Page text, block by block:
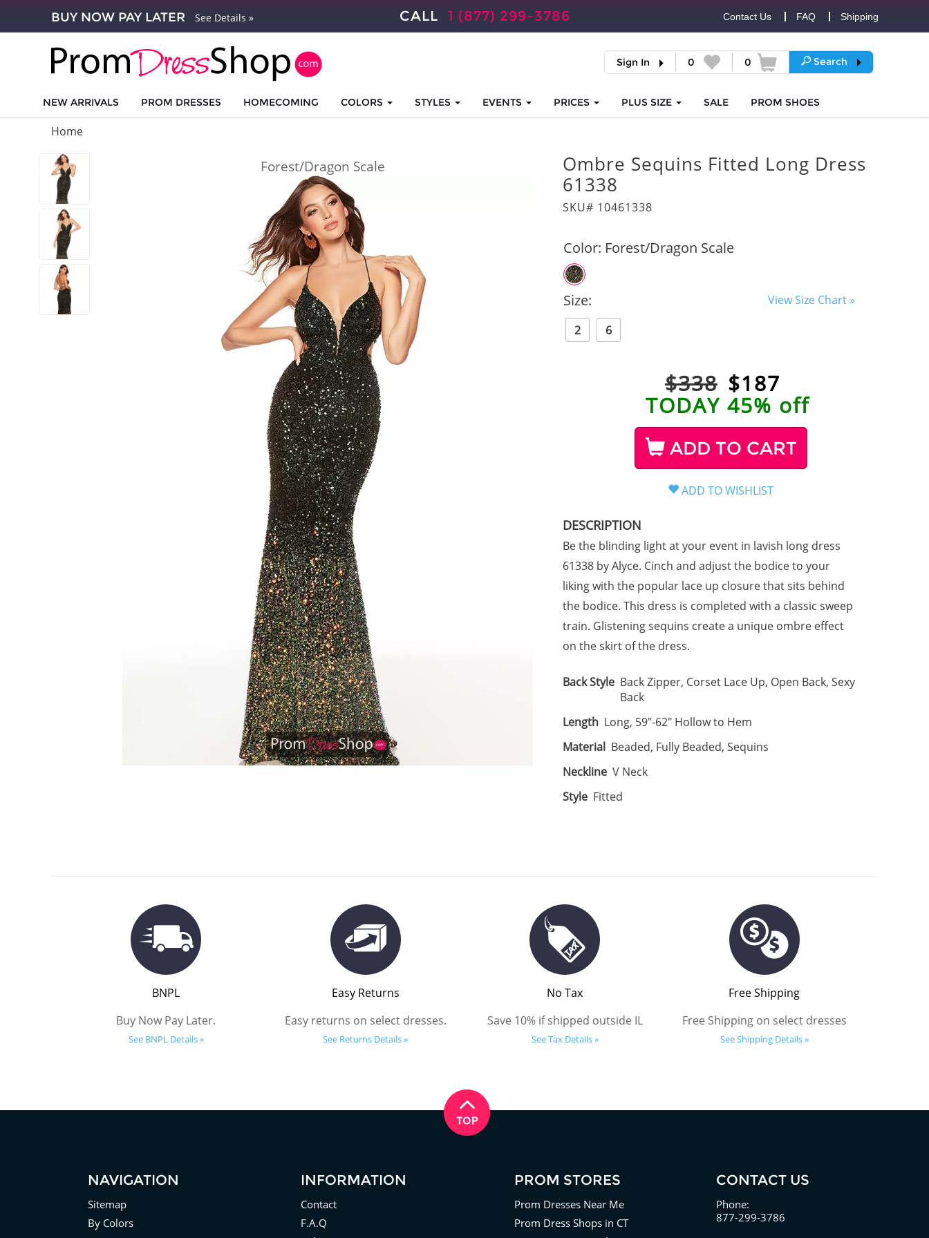
BUY NOW PAY LATER See Details » CALL 1 (877) 299-3786 Contact Us FAQ Shipping
Sign In 0 0 Search
NEW ARRIVALS PROM DRESSES HOMECOMING COLORS STYLES EVENTS PRICES PLUS SIZE SALE PROM SHOES
Home
Forest/Dragon Scale
Ombre Sequins Fitted Long Dress
61338
SKU# 10461338
Color: Forest/Dragon Scale
Size:
View Size Chart »
2
6
$338 $187
TODAY 45% off
ADD TO CART
DESCRIPTION
Be the blinding light at your event in lavish long dress
61338 by Alyce. Cinch and adjust the bodice to your
liking with the popular lace up closure that sits behind
the bodice. This dress is completed with a classic sweep
train. Glistening sequins create a unique ombre effect
on the skirt of the dress.
Back Style Back Zipper, Corset Lace Up, Open Back, Sexy
Back
Length Long, 59"-62" Hollow to Hem
Material Beaded, Fully Beaded, Sequins
Neckline V Neck
Style Fitted
BNPL
Buy Now Pay Later.
See BNPL Details »
Easy Returns
Easy returns on select dresses.
See Returns Details »
No Tax
Save 10% if shipped outside IL
See Tax Details »
Free Shipping
Free Shipping on select dresses
See Shipping Details »
NAVIGATION
Sitemap
By Colors
INFORMATION
Contact
F.A.Q
PROM STORES
Prom Dresses Near Me
Prom Dress Shops in CT
CONTACT US
Phone:
877-299-3786